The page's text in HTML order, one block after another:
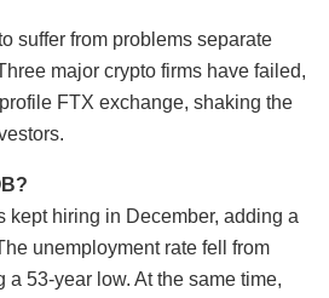
suffer from problems separate
major crypto firms have failed,
FTX exchange, shaking the
kept hiring in December, adding a
unemployment rate fell from
a 53-year low. At the same time,